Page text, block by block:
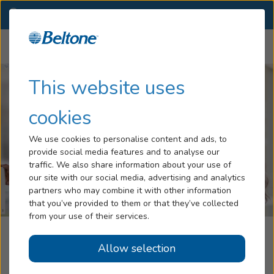
This website uses
cookies
We use cookies to personalise content and ads, to
provide social media features and to analyse our
traffic. We also share information about your use of
our site with our social media, advertising and analytics
partners who may combine it with other information
that you’ve provided to them or that they’ve collected
from your use of their services.
Allow selection
Hearing Loss
Hearing Aids
Blog
Help
Book an Appointment
Beltone Hearing Care Centers
Kernersville, NC